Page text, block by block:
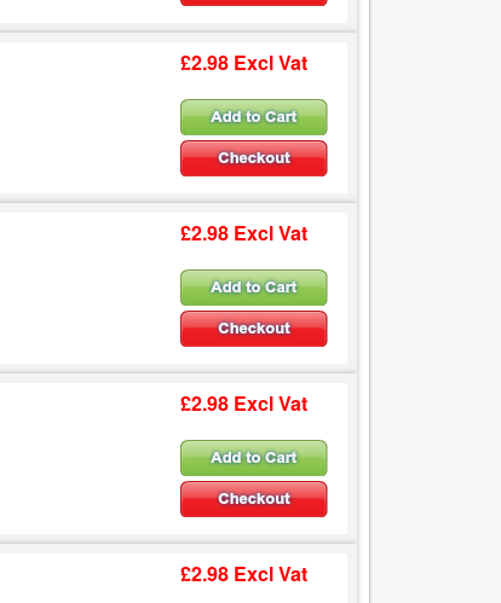
£2.98 Excl Vat
£2.98 Excl Vat
£2.98 Excl Vat
£2.98 Excl Vat